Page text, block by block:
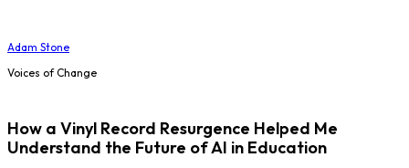
Adam Stone
Voices of Change
How a Vinyl Record Resurgence Helped Me
Understand the Future of AI in Education